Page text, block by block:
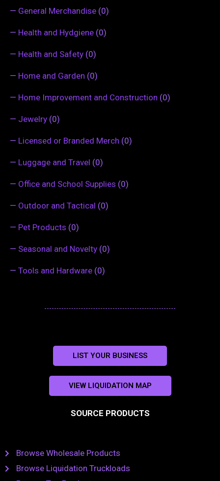
— General Merchandise (0)
— Health and Hydgiene (0)
— Health and Safety (0)
— Home and Garden (0)
— Home Improvement and Construction (0)
— Jewelry (0)
— Licensed or Branded Merch (0)
— Luggage and Travel (0)
— Office and School Supplies (0)
— Outdoor and Tactical (0)
— Pet Products (0)
— Seasonal and Novelty (0)
— Tools and Hardware (0)
LIST YOUR BUSINESS
VIEW LIQUIDATION MAP
SOURCE PRODUCTS
Browse Wholesale Products
Browse Liquidation Truckloads